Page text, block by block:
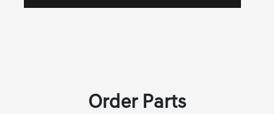
Order Parts